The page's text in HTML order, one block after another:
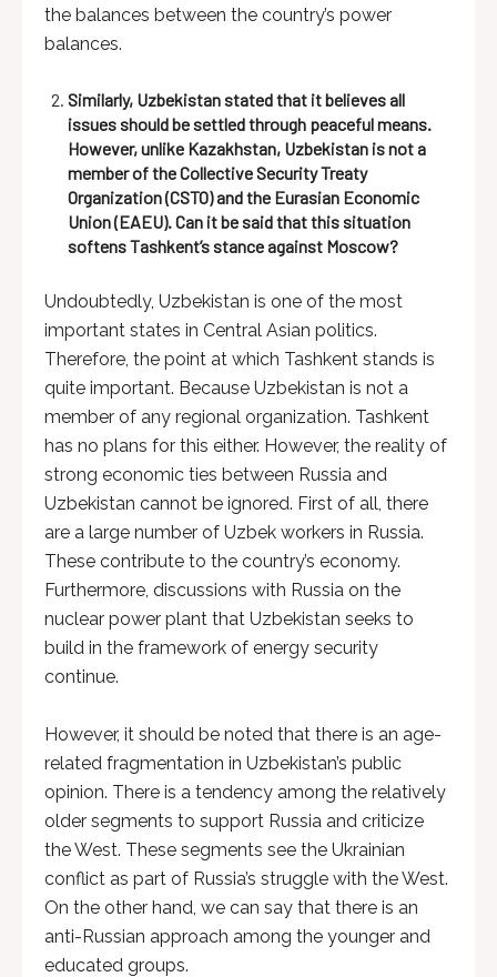
the balances between the country’s power
balances.
Similarly, Uzbekistan stated that it believes all
issues should be settled through peaceful means.
However, unlike Kazakhstan, Uzbekistan is not a
member of the Collective Security Treaty
Organization (CSTO) and the Eurasian Economic
Union (EAEU). Can it be said that this situation
softens Tashkent’s stance against Moscow?
Undoubtedly, Uzbekistan is one of the most
important states in Central Asian politics.
Therefore, the point at which Tashkent stands is
quite important. Because Uzbekistan is not a
member of any regional organization. Tashkent
has no plans for this either. However, the reality of
strong economic ties between Russia and
Uzbekistan cannot be ignored. First of all, there
are a large number of Uzbek workers in Russia.
These contribute to the country’s economy.
Furthermore, discussions with Russia on the
nuclear power plant that Uzbekistan seeks to
build in the framework of energy security
continue.
However, it should be noted that there is an age-
related fragmentation in Uzbekistan’s public
opinion. There is a tendency among the relatively
older segments to support Russia and criticize
the West. These segments see the Ukrainian
conflict as part of Russia’s struggle with the West.
On the other hand, we can say that there is an
anti-Russian approach among the younger and
educated groups.